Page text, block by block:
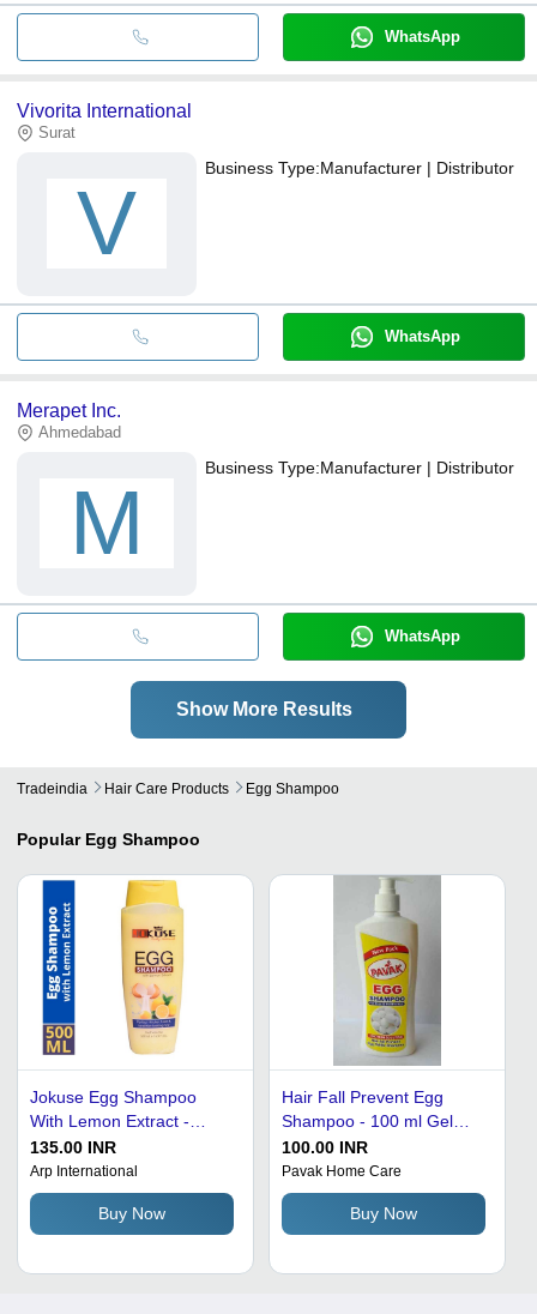
WhatsApp
Vivorita International
Surat
V
Business Type:Manufacturer | Distributor
WhatsApp
Merapet Inc.
Ahmedabad
M
Business Type:Manufacturer | Distributor
WhatsApp
Show More Results
Tradeindia Hair Care Products Egg Shampoo
Popular Egg Shampoo
Jokuse Egg Shampoo
With Lemon Extract -
500ml | Enriched with
Vitamins, Nourishes Dry
Hair, Smoothens Slap,
Promotes Voluminous Hair
135.00 INR
Arp International
Buy Now
Hair Fall Prevent Egg
Shampoo - 100 ml Gel
Bottle | Male, 1 Year Shelf
Life, Dandruff Control
Formula
100.00 INR
Pavak Home Care
Buy Now